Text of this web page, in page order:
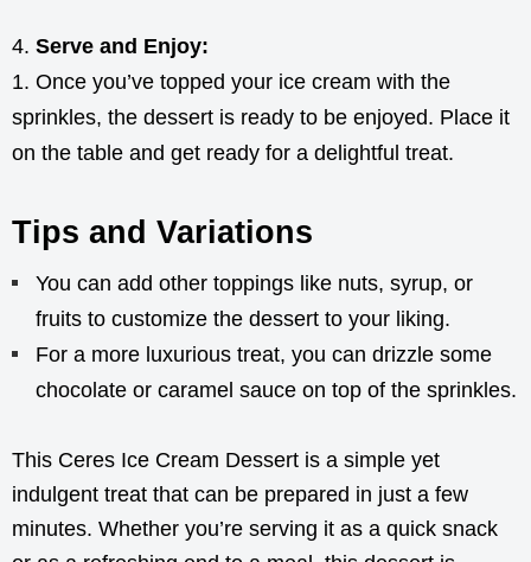
Serve and Enjoy:
Once you’ve topped your ice cream with the
sprinkles, the dessert is ready to be enjoyed. Place it
on the table and get ready for a delightful treat.
Tips and Variations
You can add other toppings like nuts, syrup, or
fruits to customize the dessert to your liking.
For a more luxurious treat, you can drizzle some
chocolate or caramel sauce on top of the sprinkles.
This Ceres Ice Cream Dessert is a simple yet
indulgent treat that can be prepared in just a few
minutes. Whether you’re serving it as a quick snack